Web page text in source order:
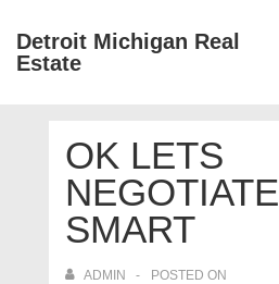
SkipDetroit Michigan Real
Estate
NavigationOK LETS
NEGOTIATE
SMART
ADMIN
POSTED ON